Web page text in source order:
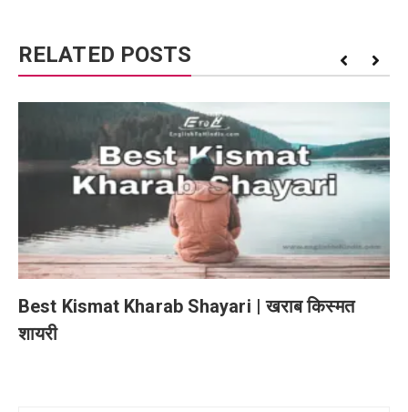
RELATED POSTS
Best Kismat Kharab Shayari | खराब किस्मत
शायरी